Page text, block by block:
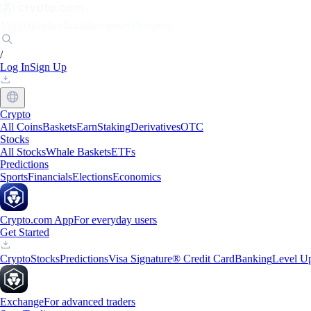
/
Log InSign Up
Crypto
All CoinsBasketsEarnStakingDerivativesOTC
Stocks
All StocksWhale BasketsETFs
Predictions
SportsFinancialsElectionsEconomics
Crypto.com AppFor everyday users
Get Started
CryptoStocksPredictionsVisa Signature® Credit CardBankingLevel
ExchangeFor advanced traders